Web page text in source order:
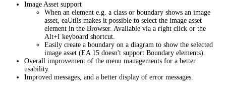
Image Asset support
When an element e.g. a class or boundary shows an image
asset, eaUtils makes it possible to select the image asset
element in the Browser. Available via a right click or the
Alt+I keyboard shortcut.
Easily create a boundary on a diagram to show the selected
image asset (EA 15 doesn't support Boundary elements).
Overall improvement of the menu managements for a better
usability.
Improved messages, and a better display of error messages.